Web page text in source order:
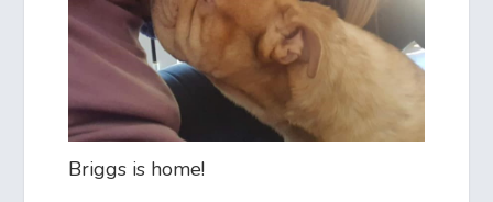
Briggs is home!